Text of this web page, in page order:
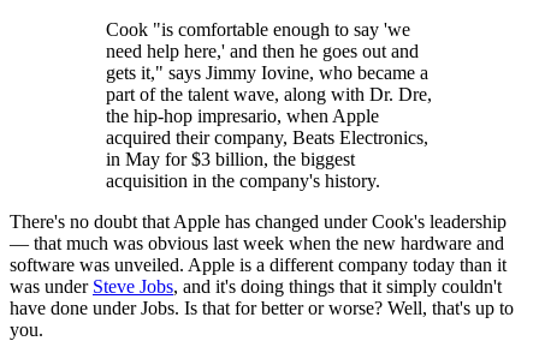
Cook "is comfortable enough to say 'we
need help here,' and then he goes out and
gets it," says Jimmy Iovine, who became a
part of the talent wave, along with Dr. Dre,
the hip-hop impresario, when Apple
acquired their company, Beats Electronics,
in May for $3 billion, the biggest
acquisition in the company's history.
There's no doubt that Apple has changed under Cook's leadership
— that much was obvious last week when the new hardware and
software was unveiled. Apple is a different company today than it
was under Steve Jobs, and it's doing things that it simply couldn't
have done under Jobs. Is that for better or worse? Well, that's up to
you.